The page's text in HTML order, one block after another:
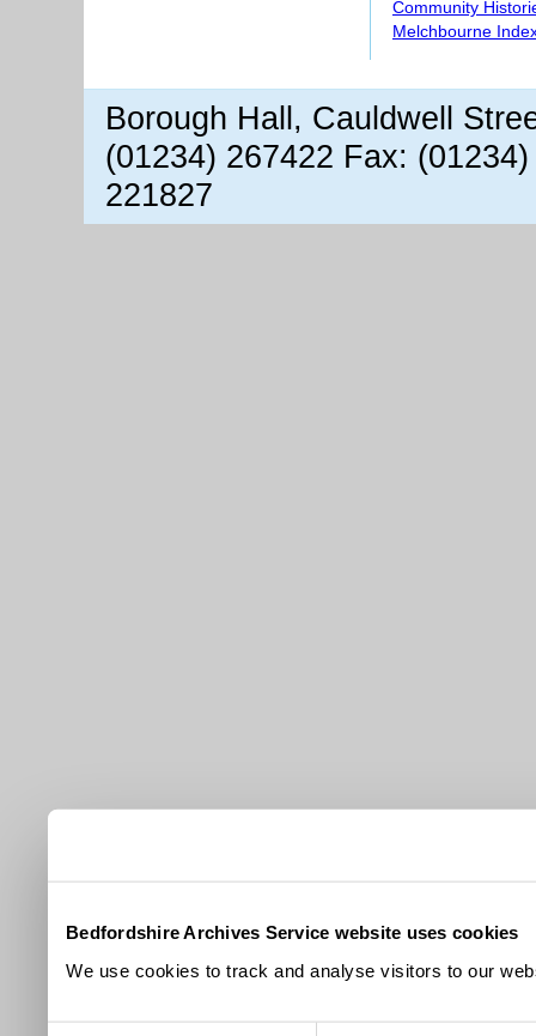
Bedfordshire Archives Service website uses cookies
We use cookies to track and analyse visitors to our
Community
Melchbourne
Borough Hall, Cauldwell
(01234) 267422 Fax:
221827